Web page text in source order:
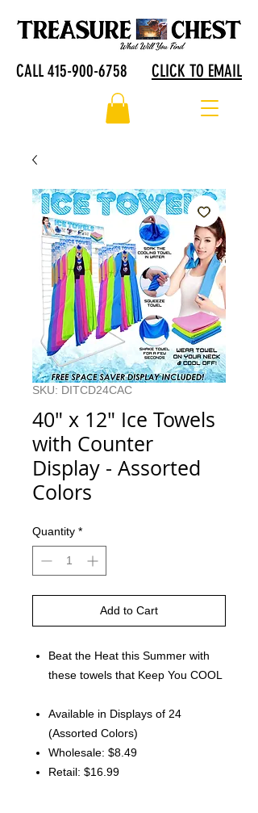
CALL 415-900-6758 CLICK TO EMAIL
SKU: DITCD24CAC
40" x 12" Ice Towels
with Counter
Display - Assorted
Colors
Quantity *
Add to Cart
Beat the Heat this Summer with
these towels that Keep You COOL
Available in Displays of 24
(Assorted Colors)
Wholesale: $8.49
Retail: $16.99